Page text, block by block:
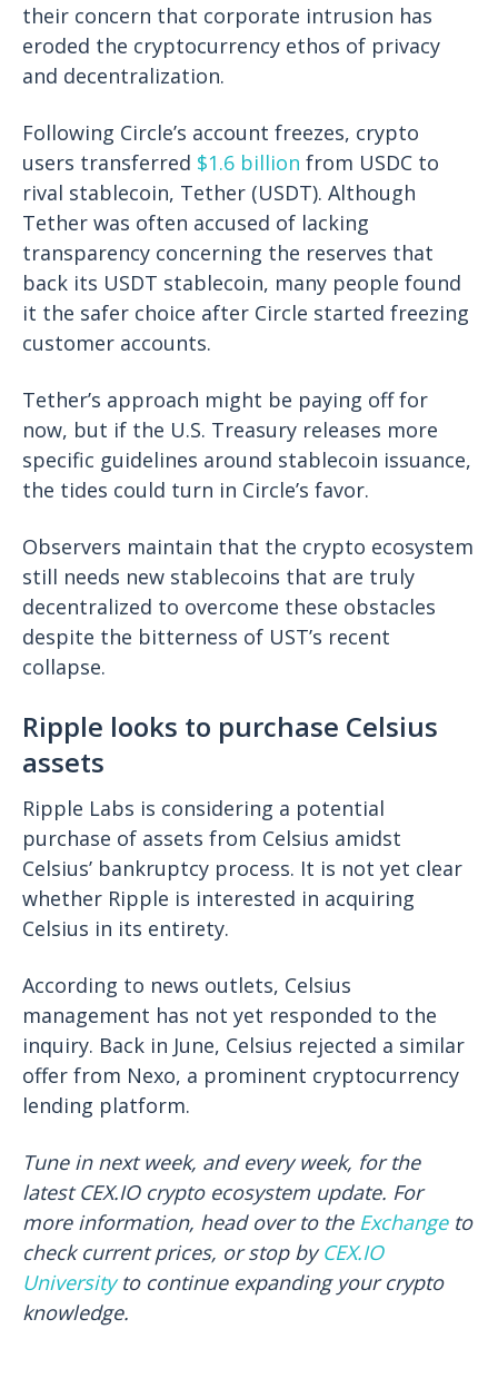
their concern that corporate intrusion has
eroded the cryptocurrency ethos of privacy
and decentralization.
Following Circle’s account freezes, crypto
users transferred $1.6 billion from USDC to
rival stablecoin, Tether (USDT). Although
Tether was often accused of lacking
transparency concerning the reserves that
back its USDT stablecoin, many people found
it the safer choice after Circle started freezing
customer accounts.
Tether’s approach might be paying off for
now, but if the U.S. Treasury releases more
specific guidelines around stablecoin issuance,
the tides could turn in Circle’s favor.
Observers maintain that the crypto ecosystem
still needs new stablecoins that are truly
decentralized to overcome these obstacles
despite the bitterness of UST’s recent
collapse.
Ripple looks to purchase Celsius
assets
Ripple Labs is considering a potential
purchase of assets from Celsius amidst
Celsius’ bankruptcy process. It is not yet clear
whether Ripple is interested in acquiring
Celsius in its entirety.
According to news outlets, Celsius
management has not yet responded to the
inquiry. Back in June, Celsius rejected a similar
offer from Nexo, a prominent cryptocurrency
lending platform.
Tune in next week, and every week, for the
latest CEX.IO crypto ecosystem update. For
more information, head over to the Exchangeto
check current prices, or stop byCEX.IO
Universityto continue expanding your crypto
knowledge.